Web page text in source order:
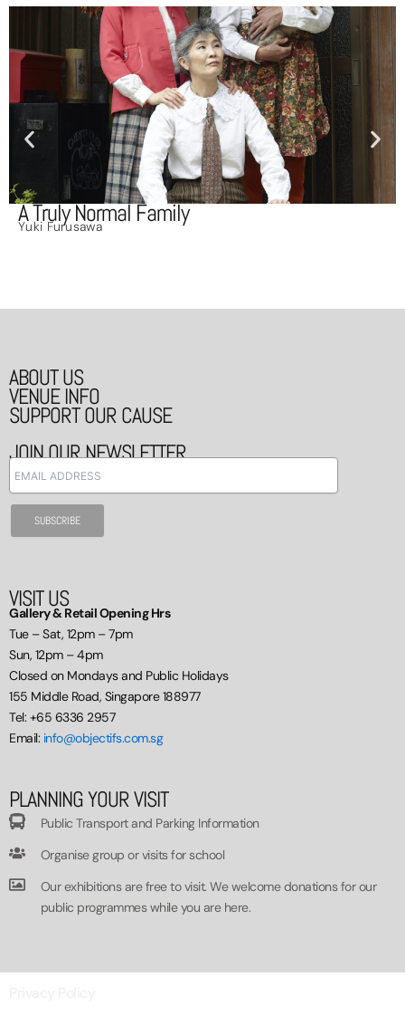
A Truly Normal Family
Yuki Furusawa
ABOUT US
VENUE INFO
SUPPORT OUR CAUSE
JOIN OUR NEWSLETTER
VISIT US
Gallery & Retail Opening Hrs
Tue – Sat, 12pm – 7pm
Sun, 12pm – 4pm
Closed on Mondays and Public Holidays
155 Middle Road, Singapore 188977
Tel: +65 6336 2957
Email: info@objectifs.com.sg
PLANNING YOUR VISIT
Public Transport and Parking Information
Organise group or visits for school
Our exhibitions are free to visit. We welcome donations for our
public programmes while you are here.